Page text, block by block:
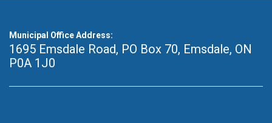
Municipal Office Address:
1695 Emsdale Road, PO Box 70, Emsdale, ON
P0A 1J0